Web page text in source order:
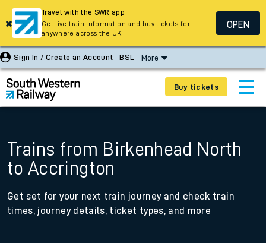
Sign In / Create an Account BSL More
Buy tickets
Trains from Birkenhead North
to Accrington
Get set for your next train journey and check train
times, journey details, ticket types, and more
Travel with the SWR app
Get live train information and buy tickets for
anywhere across the UK
OPEN